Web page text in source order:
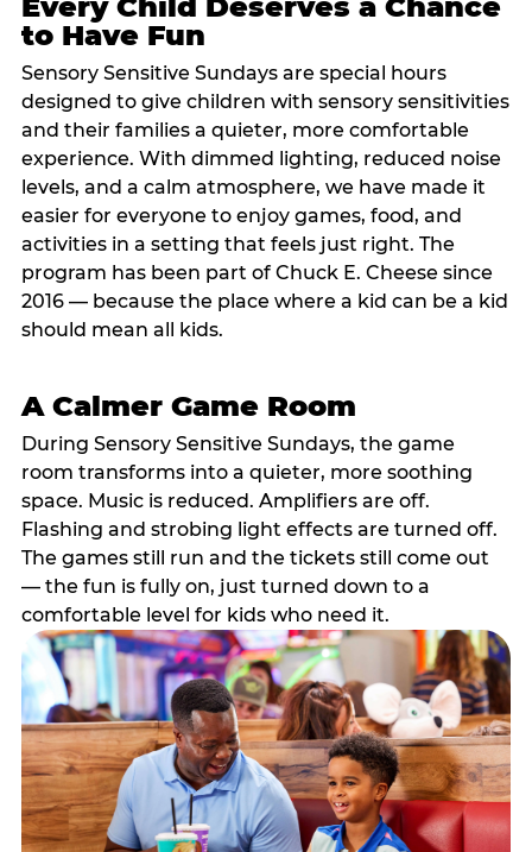
to Have Fun
Sensory Sensitive Sundays are special hours
designed to give children with sensory sensitivities
and their families a quieter, more comfortable
experience. With dimmed lighting, reduced noise
levels, and a calm atmosphere, we have made it
easier for everyone to enjoy games, food, and
activities in a setting that feels just right. The
program has been part of Chuck E. Cheese since
2016 — because the place where a kid can be a kid
should mean all kids.
A Calmer Game Room
During Sensory Sensitive Sundays, the game
room transforms into a quieter, more soothing
space. Music is reduced. Amplifiers are off.
Flashing and strobing light effects are turned off.
The games still run and the tickets still come out
— the fun is fully on, just turned down to a
comfortable level for kids who need it.